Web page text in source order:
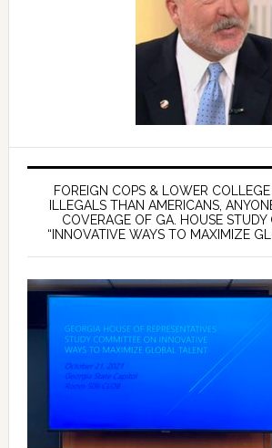
FOREIGN COPS & LOWER
ILLEGALS THAN AMERICANS,
COVERAGE OF GA. HOUSE
“INNOVATIVE WAYS TO MAXIMIZE